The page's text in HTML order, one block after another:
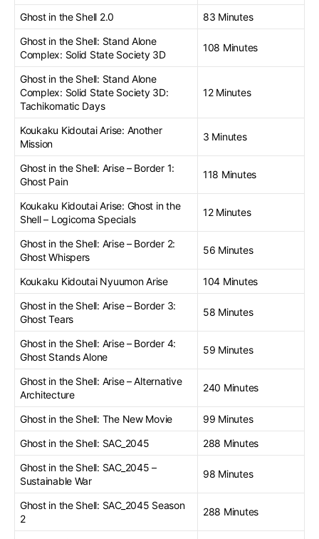
Ghost in the Shell 2.0
83 Minutes
Ghost in the Shell: Stand Alone
Complex: Solid State Society 3D
108 Minutes
Ghost in the Shell: Stand Alone
Complex: Solid State Society 3D:
Tachikomatic Days
12 Minutes
Koukaku Kidoutai Arise: Another
Mission
3 Minutes
Ghost in the Shell: Arise – Border 1:
Ghost Pain
118 Minutes
Koukaku Kidoutai Arise: Ghost in the
Shell – Logicoma Specials
12 Minutes
Ghost in the Shell: Arise – Border 2:
Ghost Whispers
56 Minutes
Koukaku Kidoutai Nyuumon Arise
104 Minutes
Ghost in the Shell: Arise – Border 3:
Ghost Tears
58 Minutes
Ghost in the Shell: Arise – Border 4:
Ghost Stands Alone
59 Minutes
Ghost in the Shell: Arise – Alternative
Architecture
240 Minutes
Ghost in the Shell: The New Movie
99 Minutes
Ghost in the Shell: SAC_2045
288 Minutes
Ghost in the Shell: SAC_2045 –
Sustainable War
98 Minutes
Ghost in the Shell: SAC_2045 Season
2
288 Minutes